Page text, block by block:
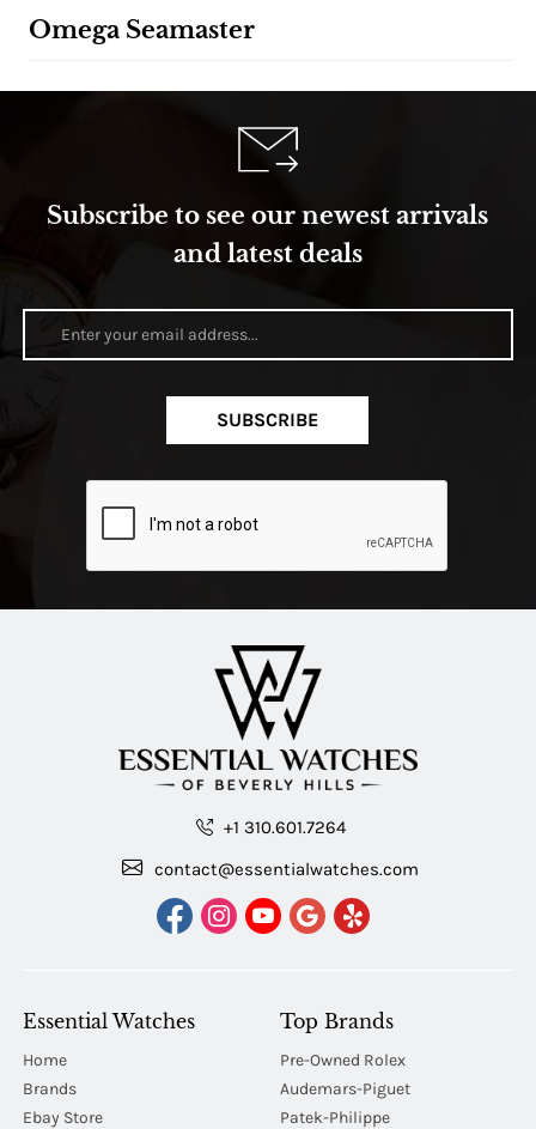
Omega Seamaster
Subscribe to see our newest arrivals
and latest deals
SUBSCRIBE
+1 310.601.7264
contact@essentialwatches.com
Essential Watches
Home
Brands
Ebay Store
Top Brands
Pre-Owned Rolex
Audemars-Piguet
Patek-Philippe